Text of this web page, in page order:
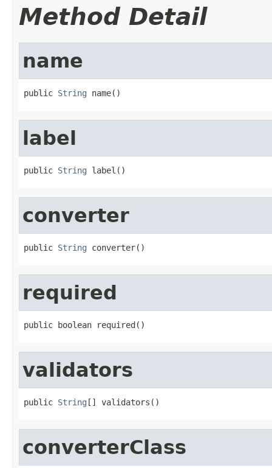
Method Detail
name
public String name()
label
public String label()
converter
public String converter()
required
public boolean required()
validators
public String [] validators()
converterClass